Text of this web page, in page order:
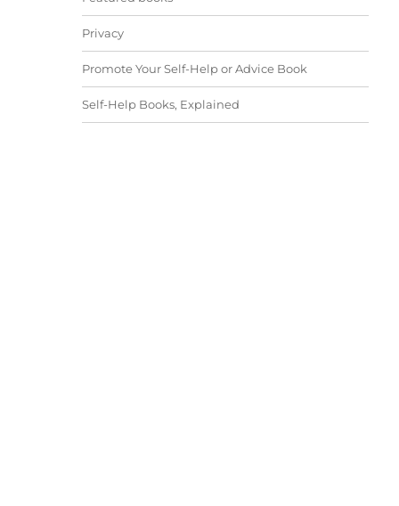
Privacy
Promote Your Self-Help or Advice Book
Self-Help Books, Explained